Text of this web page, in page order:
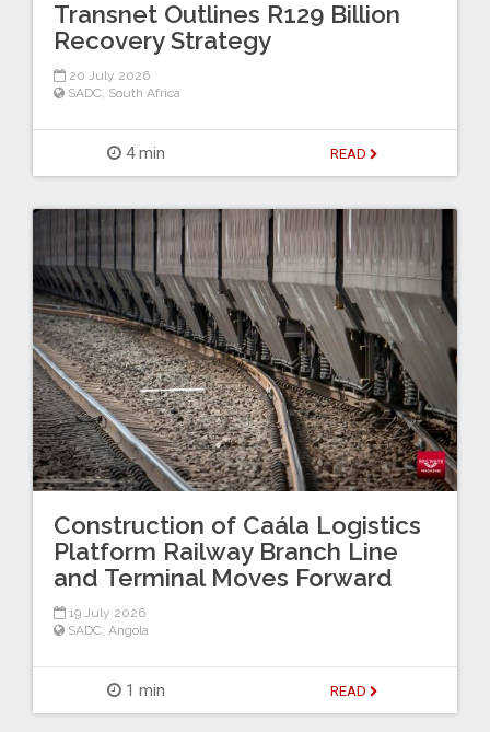
Transnet Outlines R129 Billion
Recovery Strategy
20 July 2026
SADC, South Africa
4 min READ
Construction of Caála Logistics
Platform Railway Branch Line
and Terminal Moves Forward
19 July 2026
SADC, Angola
1 min READ